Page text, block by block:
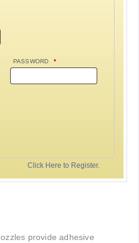
PASSWORD *
Click Here to Register.
provide adhesive